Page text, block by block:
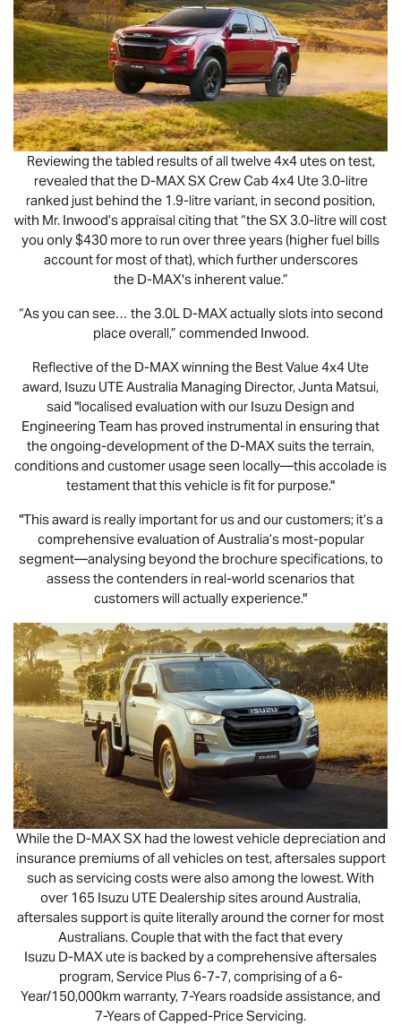
Reviewing the tabled results of all twelve 4x4 utes on test,
revealed that the D-MAXSX Crew Cab 4x4 Ute 3.0-litre
ranked just behind the 1.9-litre variant, in second position,
with Mr. Inwood’s appraisal citing that “the SX 3.0-litre will cost
you only $430 more to run over three years (higher fuel bills
account for most of that), which further underscores
the D-MAX's inherent value.”
“As you can see… the 3.0L D-MAXactually slots into second
place overall,” commended Inwood.
Reflective of the D-MAXwinning the Best Value 4x4 Ute
award, Isuzu UTEAustralia Managing Director, Junta Matsui,
said "localised evaluation with our Isuzu Design and
Engineering Team has proved instrumental in ensuring that
the ongoing-development of the D-MAXsuits the terrain,
conditions and customer usage seen locally—this accolade is
testament that this vehicle is fit for purpose."
"This award is really important for us and our customers; it’s a
comprehensive evaluation of Australia’s most-popular
segment—analysing beyond the brochure specifications, to
assess the contenders in real-world scenarios that
customers will actually experience."
While the D-MAXSX had the lowest vehicle depreciation and
insurance premiums of all vehicles on test, aftersales support
such as servicing costs were also among the lowest. With
over 165 Isuzu UTE Dealership sites around Australia,
aftersales support is quite literally around the corner for most
Australians. Couple that with the fact that every
Isuzu D-MAX ute is backed by a comprehensive aftersales
program, Service Plus 6-7-7, comprising of a 6-
Year/150,000km warranty, 7-Years roadside assistance, and
7-Years of Capped-Price Servicing.